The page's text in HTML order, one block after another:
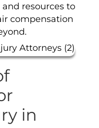
resources to
compensation
in